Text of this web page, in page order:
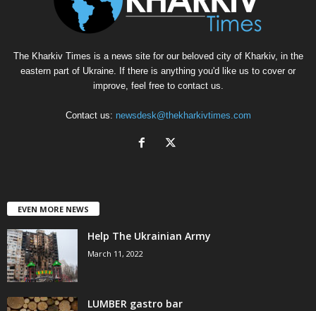
The Kharkiv Times is a news site for our beloved city of Kharkiv, in the
eastern part of Ukraine. If there is anything you'd like us to cover or
improve, feel free to contact us.
Contact us: newsdesk@thekharkivtimes.com
EVEN MORE NEWS
Help The Ukrainian Army
March 11, 2022
LUMBER gastro bar